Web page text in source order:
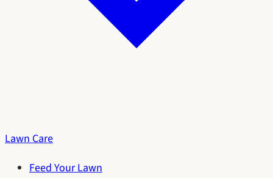
Lawn Care
Feed Your Lawn